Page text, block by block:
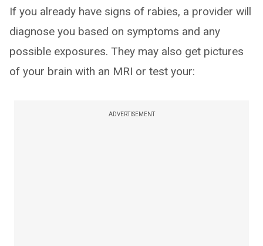
If you already have signs of rabies, a provider will
diagnose you based on symptoms and any
possible exposures. They may also get pictures
of your brain with an MRI or test your:
ADVERTISEMENT